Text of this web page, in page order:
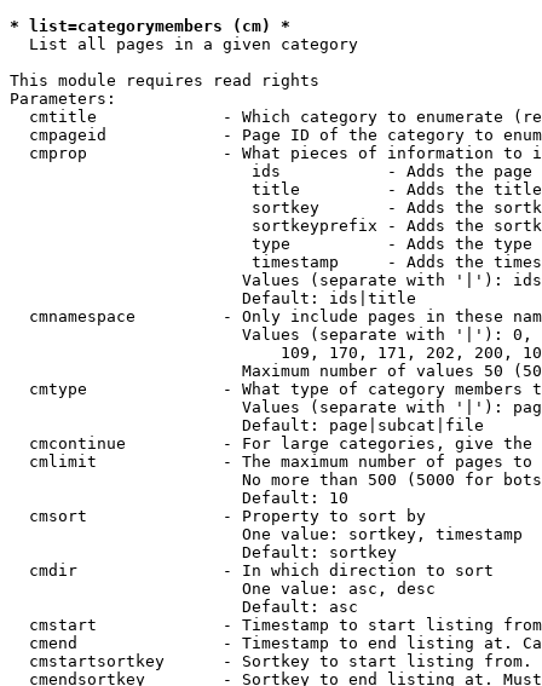
* list=categorymembers (cm) *
  List all pages in a given category
This module requires read rights
Parameters:
cmtitle             - Which category to enumerate
cmpageid            - Page ID of the category to
cmprop              - What pieces of information to
ids           - Adds the page
title         - Adds the
sortkey       - Adds the
sortkeyprefix - Adds the
type          - Adds the
timestamp     - Adds the
Values (separate with '|'):
                        Default: ids|title
cmnamespace         - Only include pages in these
Values (separate with '|'):
109, 170, 171, 202, 200,
Maximum number of values 50
cmtype              - What type of category members
Values (separate with '|'):
                        Default: page|subcat|file
cmcontinue          - For large categories, give
cmlimit             - The maximum number of pages to
No more than 500 (5000 for
                        Default: 10
  cmsort              - Property to sort by
                        One value: sortkey, timestamp
                        Default: sortkey
  cmdir               - In which direction to sort
                        One value: asc, desc
                        Default: asc
cmstart             - Timestamp to start listing
cmend               - Timestamp to end listing at.
cmstartsortkey      - Sortkey to start listing
cmendsortkey        - Sortkey to end listing at.